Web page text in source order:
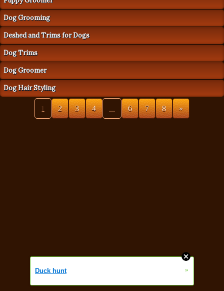
Dog Grooming
Deshed and Trims for Dogs
Dog Trims
Dog Groomer
Dog Hair Styling
1 2 3 4 6 7 8 »
Duck hunt »